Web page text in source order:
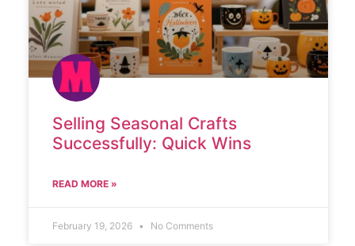
Selling Seasonal Crafts
Successfully: Quick Wins
READ MORE »
February 19, 2026 No Comments